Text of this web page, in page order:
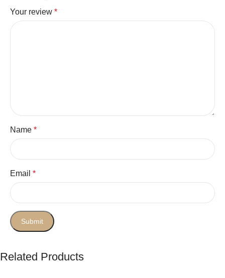
Your review *
Name *
Email *
Related Products